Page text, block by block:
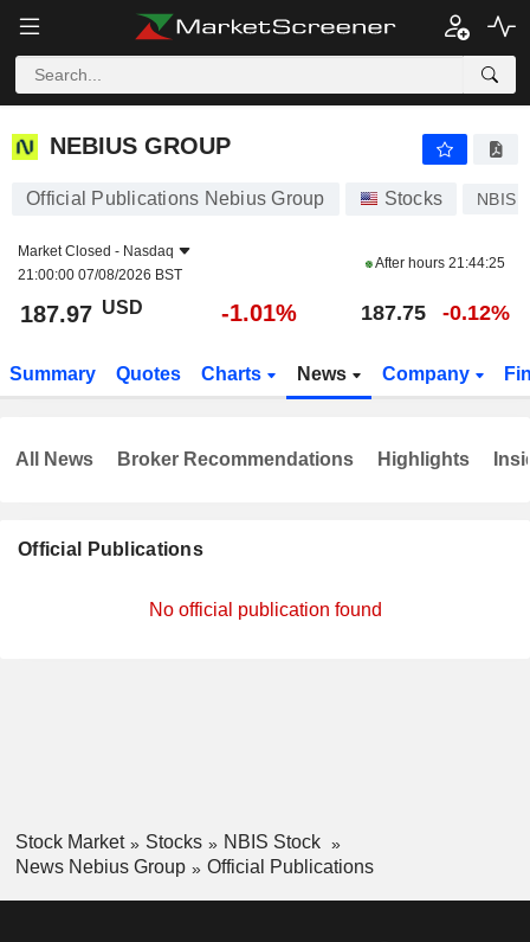
NEBIUS GROUP
NEBIUS GROUP
Official Publications Nebius Group Stocks NBIS
Market Closed - Nasdaq
21:00:00 07/08/2026 BST
After hours 21:44:25
187.97 USD -1.01% 187.75 -0.12%
Summary Quotes Charts News Company
Official Publications
No official publication found
All News Broker Recommendations Highlights
Stock Market Stocks
NBIS Stock
News Nebius Group
Official Publications